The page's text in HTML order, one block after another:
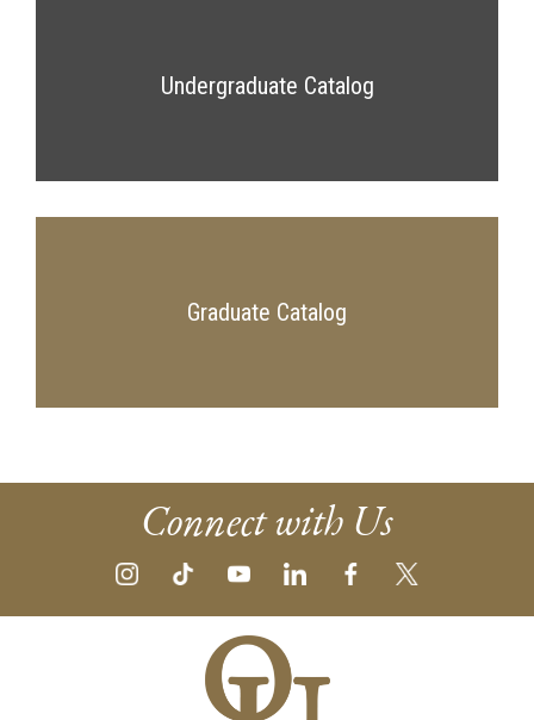
Undergraduate Catalog
Graduate Catalog
Connect with Us